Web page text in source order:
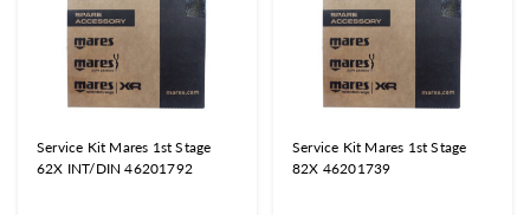
Service Kit Mares 1st Stage
62X INT/DIN 46201792
Service Kit Mares 1st Stage
82X 46201739